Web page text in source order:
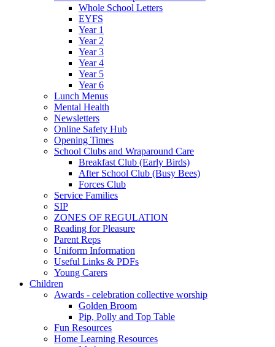
Whole School Letters
EYFS
Year 1
Year 2
Year 3
Year 4
Year 5
Year 6
Lunch Menus
Mental Health
Newsletters
Online Safety Hub
Opening Times
School Clubs and Wraparound Care
Breakfast Club (Early Birds)
After School Club (Busy Bees)
Forces Club
Service Families
SIP
ZONES OF REGULATION
Reading for Pleasure
Parent Reps
Uniform Information
Useful Links & PDFs
Young Carers
Children
Awards - celebration collective worship
Golden Broom
Pip, Polly and Top Table
Fun Resources
Home Learning Resources